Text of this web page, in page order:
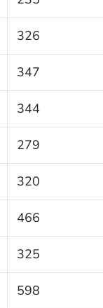
326
347
344
279
320
466
325
598